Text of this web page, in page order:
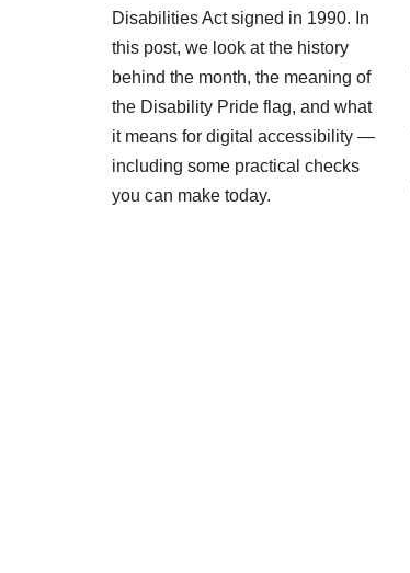
Disabilities Act signed in 1990. In
this post, we look at the history
behind the month, the meaning of
the Disability Pride flag, and what
it means for digital accessibility —
including some practical checks
you can make today.